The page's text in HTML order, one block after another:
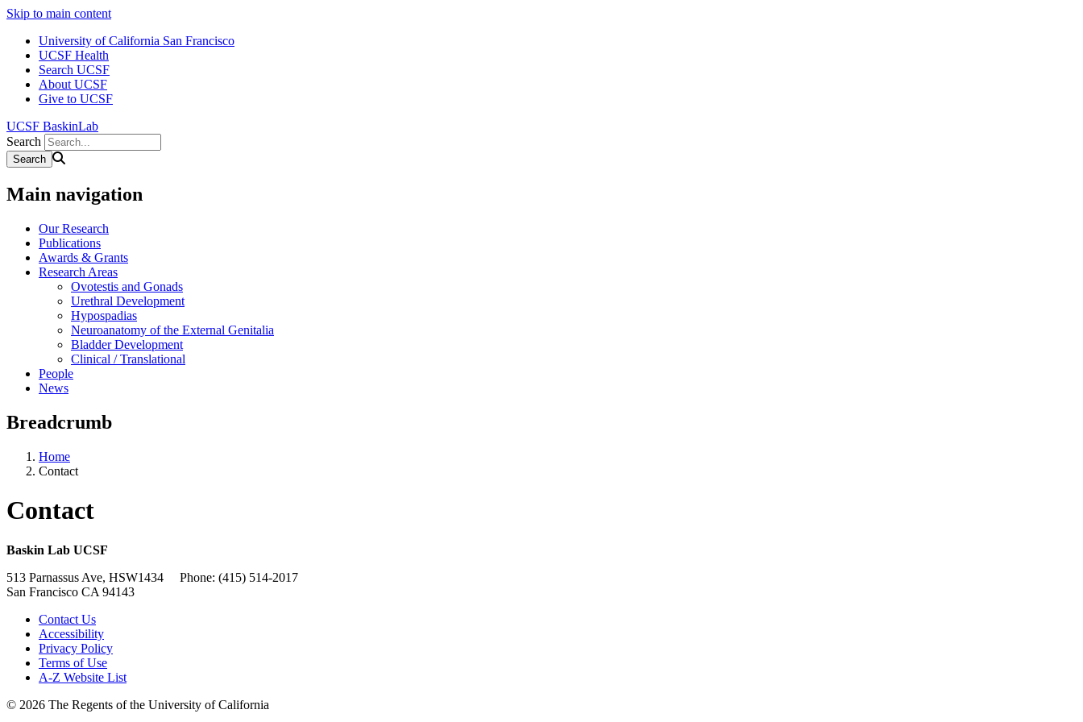
Skip to main content
University of California San Francisco
UCSF Health
Search UCSF
About UCSF
Give to UCSF
UCSF BaskinLab
Search
Main navigation
Our Research
Publications
Awards & Grants
Research Areas
Ovotestis and Gonads
Urethral Development
Hypospadias
Neuroanatomy of the External Genitalia
Bladder Development
Clinical / Translational
People
News
Breadcrumb
Home
Contact
Contact
Baskin Lab UCSF
513 Parnassus Ave, HSW1434 Phone: (415) 514-2017
San Francisco CA 94143
Contact Us
Accessibility
Privacy Policy
Terms of Use
A-Z Website List
© 2026 The Regents of the University of California